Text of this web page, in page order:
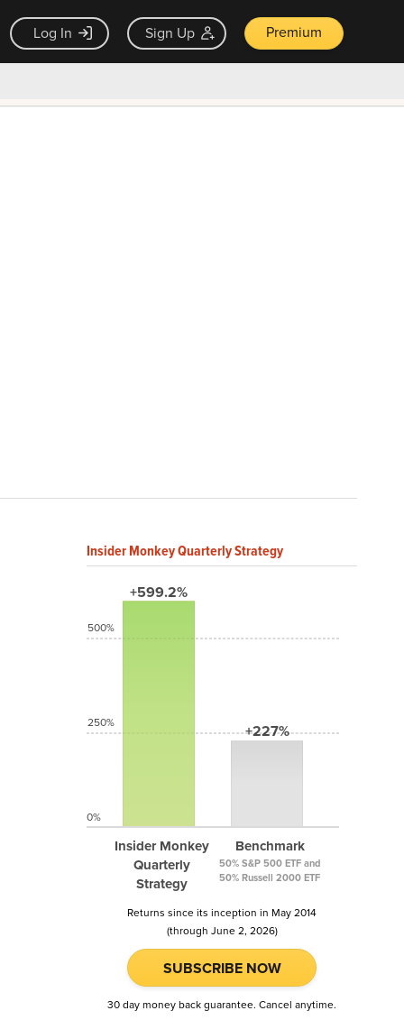
Log In Sign Up Premium
Insider Monkey Quarterly Strategy
+599.2%
Insider Monkey
Quarterly
Strategy
+227%
Benchmark
50% S&P 500 ETF and
50% Russell 2000 ETF
500%
250%
0%
Returns since its inception in May 2014
(through June 2, 2026)
SUBSCRIBE NOW
30 day money back guarantee. Cancel anytime.